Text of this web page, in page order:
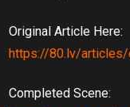
Original Article Here:
https://80.lv/articles/
Completed Scene: